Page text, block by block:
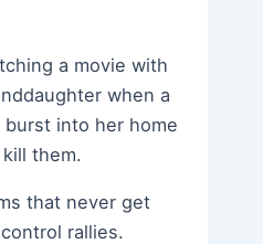
a movie with
when a
into her home
them.
that never get
rallies.